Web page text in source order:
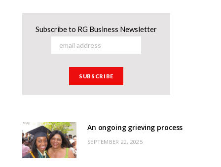
Subscribe to RG Business Newsletter
An ongoing grieving process
SEPTEMBER 22, 2025